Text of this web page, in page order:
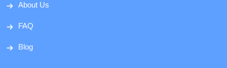
About Us
FAQ
Blog